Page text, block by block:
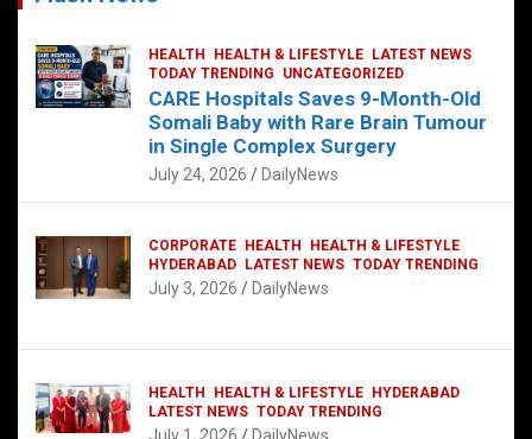
HEALTH HEALTH & LIFESTYLE
LATEST NEWS
TODAY TRENDING
UNCATEGORIZED
CARE Hospitals Saves 9-Month-Old
Somali Baby with Rare Brain Tumour
in Single Complex Surgery
July 24, 2026 DailyNews
CORPORATE HEALTH
HEALTH & LIFESTYLE
HYDERABAD
LATEST NEWS TODAY TRENDING
July 3, 2026 DailyNews
HEALTH HEALTH & LIFESTYLE
HYDERABAD
LATEST NEWS TODAY TRENDING